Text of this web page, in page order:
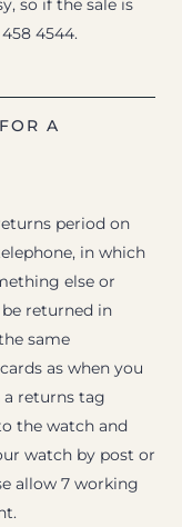
so if the sale is
4544.
A
period on
in which
else or
returned in
same
as when you
returns tag
the watch and
watch by post or
allow 7 working